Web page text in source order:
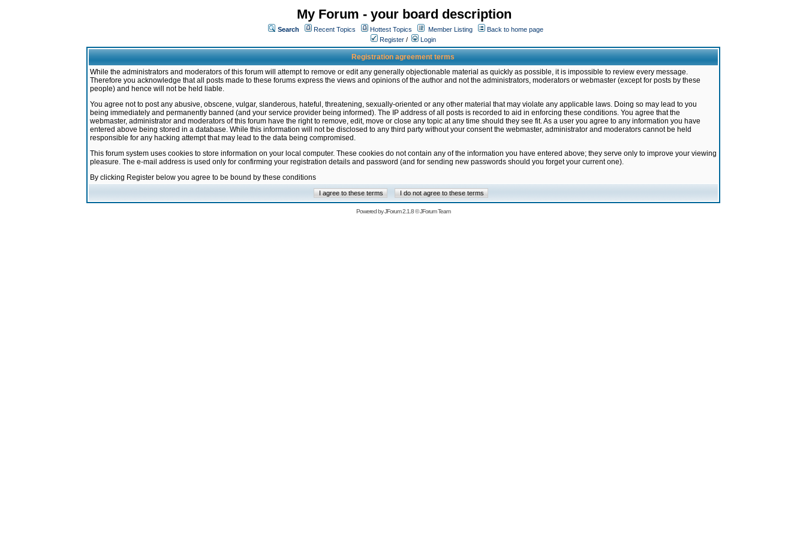
My Forum - your board description
Search Recent Topics Hottest Topics Member Listing
Back to home page
Register / Login
Registration agreement terms
While the administrators and moderators of this forum will attempt to remove or edit any generally objectionable material as quickly as possible, it is impossible to review every message.
Therefore you acknowledge that all posts made to these forums express the views and opinions of the author and not the administrators, moderators or webmaster (except for posts by these
people) and hence will not be held liable.
You agree not to post any abusive, obscene, vulgar, slanderous, hateful, threatening, sexually-oriented or any other material that may violate any applicable laws. Doing so may lead to you
being immediately and permanently banned (and your service provider being informed). The IP address of all posts is recorded to aid in enforcing these conditions. You agree that the
webmaster, administrator and moderators of this forum have the right to remove, edit, move or close any topic at any time should they see fit. As a user you agree to any information you have
entered above being stored in a database. While this information will not be disclosed to any third party without your consent the webmaster, administrator and moderators cannot be held
responsible for any hacking attempt that may lead to the data being compromised.
This forum system uses cookies to store information on your local computer. These cookies do not contain any of the information you have entered above; they serve only to improve your viewing
pleasure. The e-mail address is used only for confirming your registration details and password (and for sending new passwords should you forget your current one).
By clicking Register below you agree to be bound by these conditions
Powered byJForum 2.1.8©JForum Team